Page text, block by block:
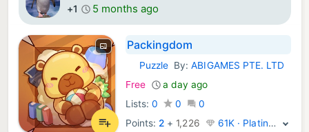
+1 5 months ago
Packingdom
iOS Games:
PuzzleBy:ABIGAMES PTE. LTD
Free
a day ago
Lists: 0 0
0
Points: 2 + 1,226 61K · Platinum